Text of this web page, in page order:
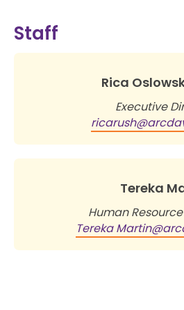
Staff
Rica
Executive
Tereka
Human
Tereka